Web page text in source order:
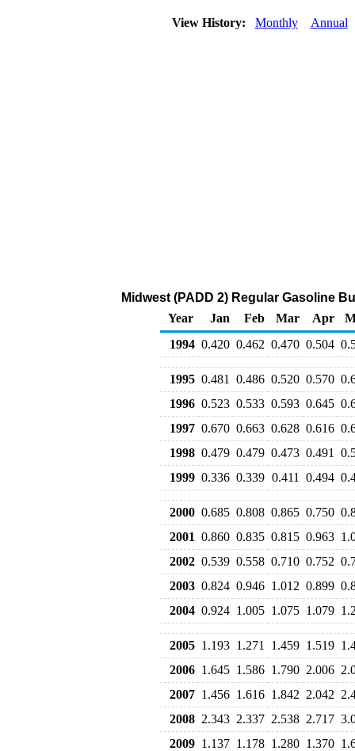
View History: Monthly Annual
Midwest (PADD 2) Regular Gasoline
Year
Jan Feb Mar Apr
1994 0.420 0.462 0.470 0.504
1995 0.481 0.486 0.520 0.570
1996 0.523 0.533 0.593 0.645
1997 0.670 0.663 0.628 0.616
1998 0.479 0.479 0.473 0.491
1999 0.336 0.339 0.411 0.494
2000 0.685 0.808 0.865 0.750
2001 0.860 0.835 0.815 0.963
2002 0.539 0.558 0.710 0.752
2003 0.824 0.946 1.012 0.899
2004 0.924 1.005 1.075 1.079
2005 1.193 1.271 1.459 1.519
2006 1.645 1.586 1.790 2.006
2007 1.456 1.616 1.842 2.042
2008 2.343 2.337 2.538 2.717
2009 1.137 1.178 1.280 1.370